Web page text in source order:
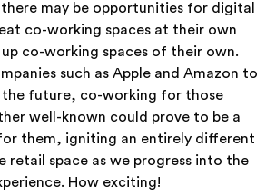
may be opportunities for digital
co-working spaces at their own
co-working spaces of their own.
such as Apple and Amazon to
future, co-working for those
well-known could prove to be a
them, igniting an entirely different
retail space as we progress into the
How exciting!